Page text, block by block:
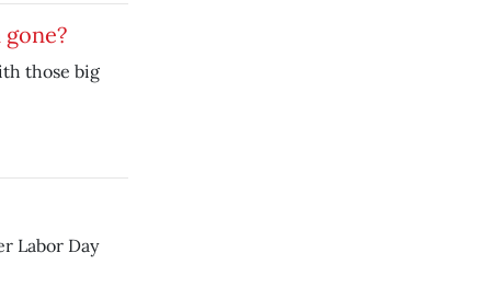
those big
Labor Day